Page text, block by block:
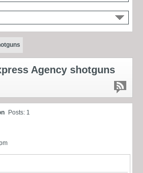
Agency shotguns
Posts: 1